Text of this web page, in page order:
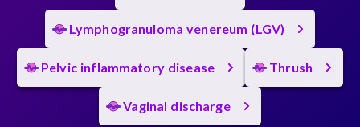
Lymphogranuloma venereum (LGV)
Pelvic inflammatory disease Thrush
Vaginal discharge